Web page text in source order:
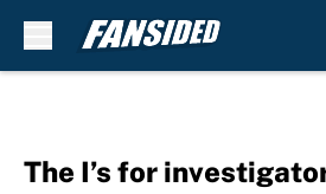
The I’s for